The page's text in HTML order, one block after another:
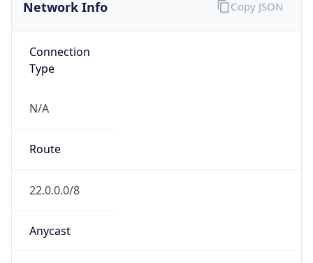
Network Info
Connection
Type
N/A
Route
22.0.0.0/8
Anycast
Copy JSON